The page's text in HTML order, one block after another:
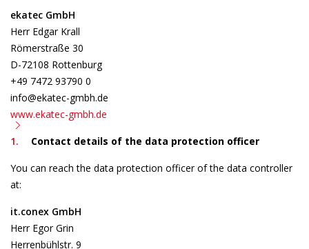
ekatec GmbH
Herr Edgar Krall
Römerstraße 30
D-72108 Rottenburg
+49 7472 93790 0
info@ekatec-gmbh.de
www.ekatec-gmbh.de
Contact details of the data protection officer
You can reach the data protection officer of the data controller
at:
it.conex GmbH
Herr Egor Grin
Herrenbühlstr. 9